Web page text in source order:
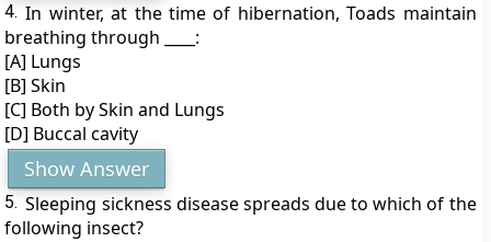
4. In winter, at the time of hibernation, Toads maintain
breathing through ____:
[A] Lungs
[B] Skin
[C] Both by Skin and Lungs
[D] Buccal cavity
Show Answer
5. Sleeping sickness disease spreads due to which of the
following insect?